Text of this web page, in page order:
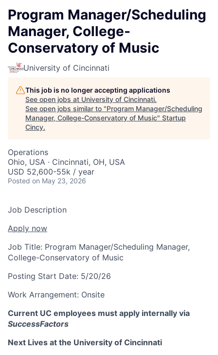
Program Manager/Scheduling
Manager, College-
Conservatory of Music
University of Cincinnati
This job is no longer accepting applications
See open jobs at University of Cincinnati.
See open jobs similar to "Program Manager/Scheduling
Manager, College-Conservatory of Music" Startup
Cincy.
Operations
Ohio, USA · Cincinnati, OH, USA
USD 52,600-55k / year
Posted on May 23, 2026
Job Description
Apply now
Job Title: Program Manager/Scheduling Manager,
College-Conservatory of Music
Posting Start Date: 5/20/26
Work Arrangement: Onsite
Current UC employees must apply internally via
SuccessFactors
Next Lives at the University of Cincinnati